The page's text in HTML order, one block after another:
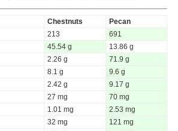
Chestnuts
Pecan
213
691
45.54 g
13.86 g
2.26 g
71.9 g
8.1 g
9.6 g
2.42 g
9.17 g
27 mg
70 mg
1.01 mg
2.53 mg
32 mg
121 mg